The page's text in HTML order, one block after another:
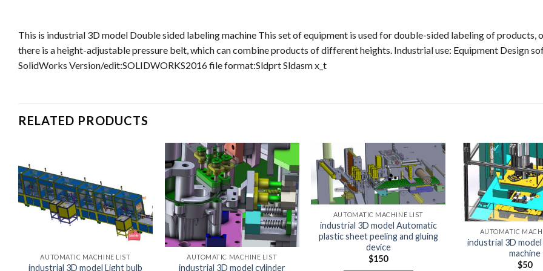
This is industrial 3D model Double sided labeling machine This set of equipment is used for double-sided labeling of products,
there is a height-adjustable pressure belt, which can combine products of different heights. Industrial use: Equipment Design
SolidWorks Version/edit:SOLIDWORKS2016 file format:Sldprt Sldasm x_t
RELATED PRODUCTS
AUTOMATIC MACHINE LIST
industrial 3D model Light bulb
AUTOMATIC MACHINE LIST
industrial 3D model cylinder
AUTOMATIC MACHINE LIST
industrial 3D model Automatic
plastic sheet peeling and gluing
device
$150
AUTOMATIC
industrial 3D
machine
$50